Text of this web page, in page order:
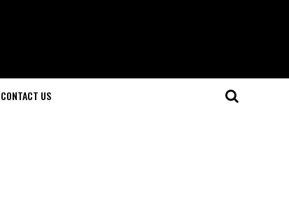
CONTACT US